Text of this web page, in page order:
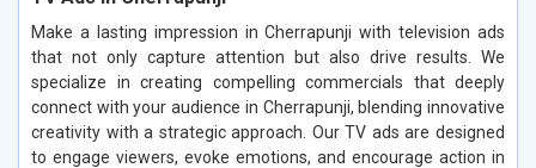
Make a lasting impression in Cherrapunji with television ads
that not only capture attention but also drive results. We
specialize in creating compelling commercials that deeply
connect with your audience in Cherrapunji, blending innovative
creativity with a strategic approach. Our TV ads are designed
to engage viewers, evoke emotions, and encourage action in